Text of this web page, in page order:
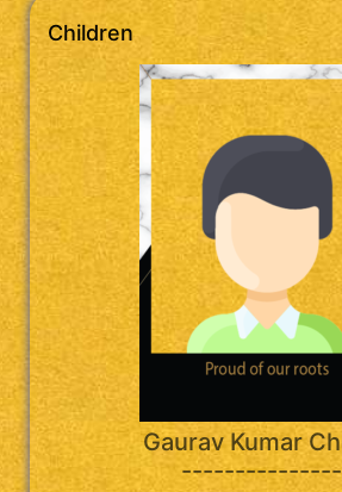
Children
Gaurav Kumar